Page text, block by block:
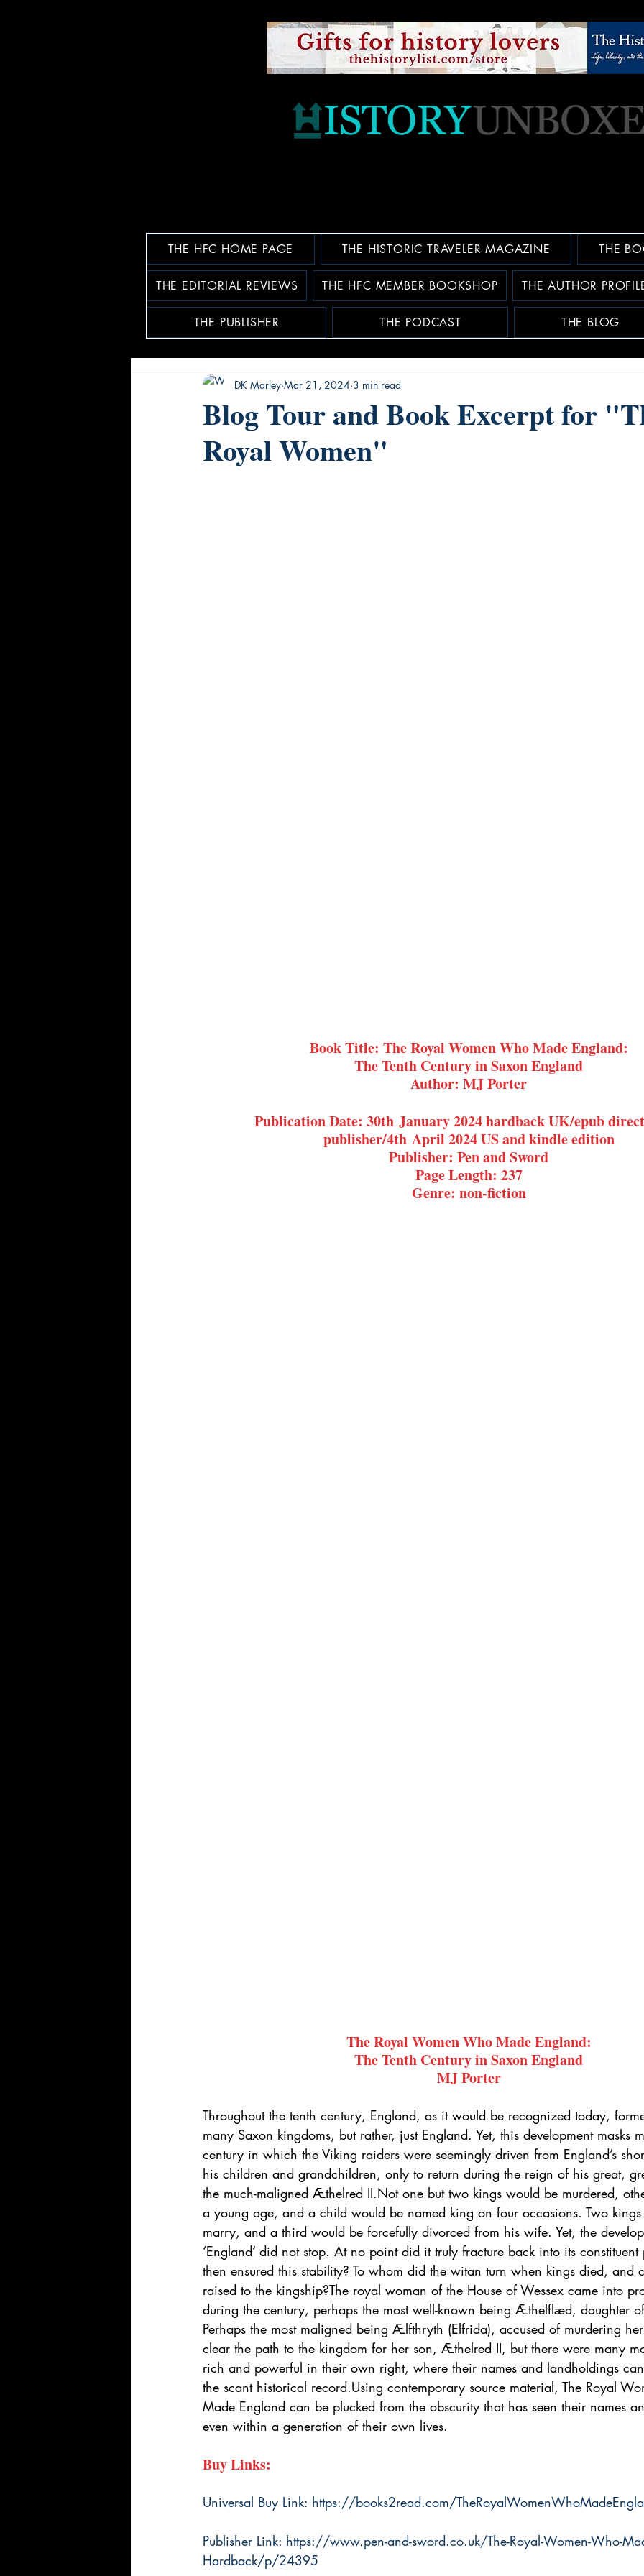
THE HFC HOME PAGE THE HISTORIC TRAVELER MAGAZINE THE
THE EDITORIAL REVIEWS THE HFC MEMBER BOOKSHOP THE AUTHOR
THE PUBLISHER THE PODCAST THE BLOG
Blog Tour and Book Excerpt for
Royal Women"
DK Marley Mar 21, 2024 3 min read
Book Title: The Royal Women Who Made England:
The Tenth Century in Saxon England
Author: MJ Porter
Publication Date: 30th January 2024 hardback UK/epub
publisher/4th April 2024 US and kindle edition
Publisher: Pen and Sword
Page Length: 237
Genre: non-fiction
The Royal Women Who Made England:
The Tenth Century in Saxon England
MJ Porter
Throughout the tenth century, England, as it would be recognized today,
many Saxon kingdoms, but rather, just England. Yet, this development masks
century in which the Viking raiders were seemingly driven from England’s
his children and grandchildren, only to return during the reign of his great,
the much-maligned Æthelred II.Not one but two kings would be murdered,
a young age, and a child would be named king on four occasions. Two
marry, and a third would be forcefully divorced from his wife. Yet, the
‘England’ did not stop. At no point did it truly fracture back into its
then ensured this stability? To whom did the witan turn when kings died, and
raised to the kingship?The royal woman of the House of Wessex came into
during the century, perhaps the most well-known being Æthelflæd, daughter
Perhaps the most maligned being Ælfthryth (Elfrida), accused of murdering
clear the path to the kingdom for her son, Æthelred II, but there were many
rich and powerful in their own right, where their names and landholdings
the scant historical record.Using contemporary source material, The Royal
Made England can be plucked from the obscurity that has seen their names
even within a generation of their own lives.
Buy Links:
Universal Buy Link: https://books2read.com/
Publisher Link: https://www.pen-and-sword.co.uk/The-Royal-Women-Who-
Hardback/p/24395